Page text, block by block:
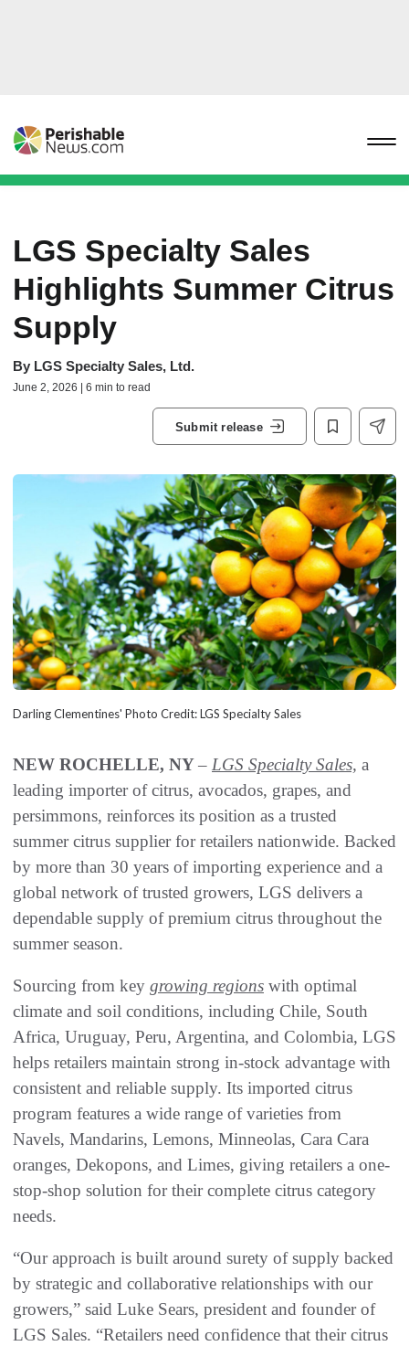
LGS Specialty Sales
Highlights Summer Citrus
Supply
By LGS Specialty Sales, Ltd.
June 2, 2026 | 6 min to read
Submit release
Darling Clementines' Photo Credit: LGS Specialty Sales
NEW ROCHELLE, NY– LGS Specialty Sales, a
leading importer of citrus, avocados, grapes, and
persimmons, reinforces its position as a trusted
summer citrus supplier for retailers nationwide. Backed
by more than 30 years of importing experience and a
global network of trusted growers, LGS delivers a
dependable supply of premium citrus throughout the
summer season.
Sourcing from key growing regions with optimal
climate and soil conditions, including Chile, South
Africa, Uruguay, Peru, Argentina, and Colombia, LGS
helps retailers maintain strong in-stock advantage with
consistent and reliable supply. Its imported citrus
program features a wide range of varieties from
Navels, Mandarins, Lemons, Minneolas, Cara Cara
oranges, Dekopons, and Limes, giving retailers a one-
stop-shop solution for their complete citrus category
needs.
“Our approach is built around surety of supply backed
by strategic and collaborative relationships with our
growers,” said Luke Sears, president and founder of
LGS Sales. “Retailers need confidence that their citrus